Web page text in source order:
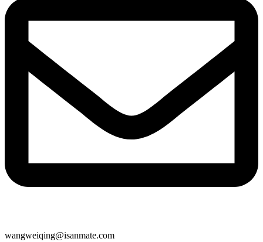
wangweiqing@isanmate.com